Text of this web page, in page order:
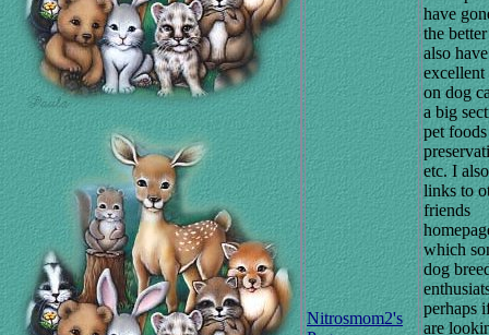
Nitrosmom2's
have
the
also have
on dog
a big
pet
etc. I
links to
friends
which
dog
perhaps
are